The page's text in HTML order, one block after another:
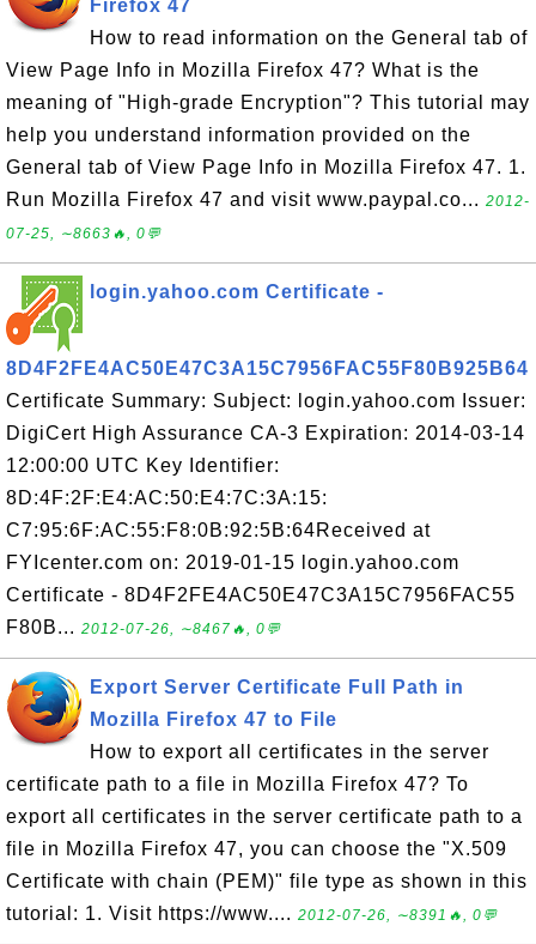
Firefox 47
How to read information on the General tab of
View Page Info in Mozilla Firefox 47? What is the
meaning of "High-grade Encryption"? This tutorial may
help you understand information provided on the
General tab of View Page Info in Mozilla Firefox 47. 1.
Run Mozilla Firefox 47 and visit www.paypal.co... 2012-
07-25, ∼8663🔥, 0💬
login.yahoo.com Certificate -
8D4F2FE4AC50E47C3A15C7956FAC55F80B925B64
Certificate Summary: Subject: login.yahoo.com Issuer:
DigiCert High Assurance CA-3 Expiration: 2014-03-14
12:00:00 UTC Key Identifier:
8D:4F:2F:E4:AC:50:E4:7C:3A:15:
C7:95:6F:AC:55:F8:0B:92:5B:64Received at
FYIcenter.com on: 2019-01-15 login.yahoo.com
Certificate - 8D4F2FE4AC50E47C3A15C7956FAC55
F80B... 2012-07-26, ∼8467🔥, 0💬
Export Server Certificate Full Path in
Mozilla Firefox 47 to File
How to export all certificates in the server
certificate path to a file in Mozilla Firefox 47? To
export all certificates in the server certificate path to a
file in Mozilla Firefox 47, you can choose the "X.509
Certificate with chain (PEM)" file type as shown in this
tutorial: 1. Visit https://www.... 2012-07-26, ∼8391🔥, 0💬